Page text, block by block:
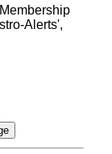
Alerts',